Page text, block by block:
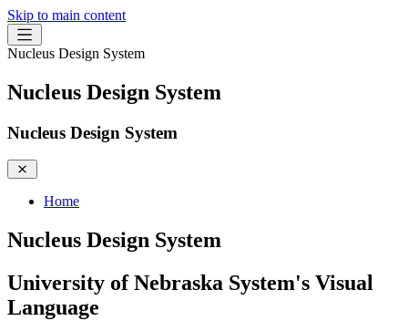
Skip to main content
Nucleus Design System
Nucleus Design System
Nucleus Design System
Home
Nucleus Design System
University of Nebraska System's Visual
Language